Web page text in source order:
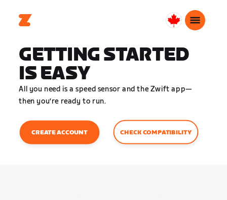
Canada
GETTING STARTED
IS EASY
All you need is a speed sensor and the Zwift app—
then you’re ready to run.
CREATE ACCOUNT CHECK COMPATIBILITY